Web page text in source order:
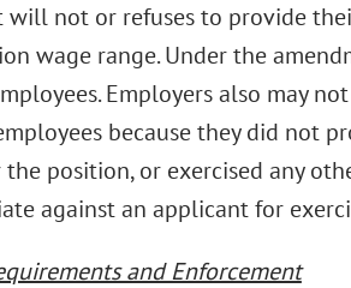
will not or refuses to provide
wage range. Under the
Employers also may
because they did not
position, or exercised any
against an applicant for
and Enforcement